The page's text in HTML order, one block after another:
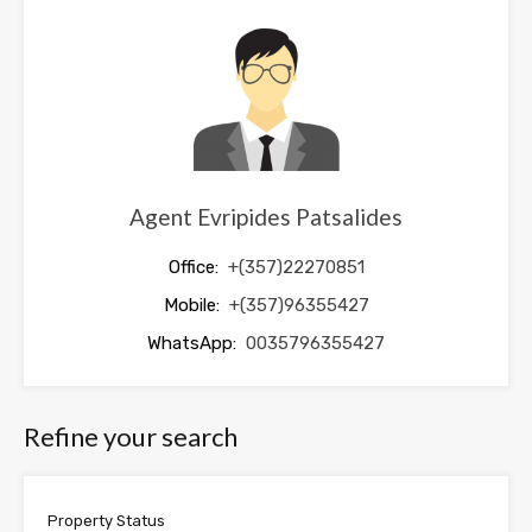
Agent Evripides Patsalides
Office: +(357)22270851
Mobile: +(357)96355427
WhatsApp: 0035796355427
Refine your search
Property Status